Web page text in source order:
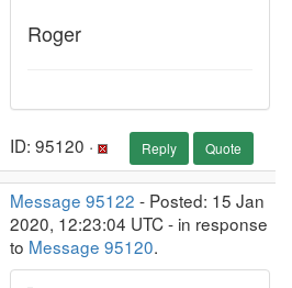
Roger
ID: 95120 · Reply Quote
Message 95122 - Posted: 15 Jan
2020, 12:23:04 UTC - in response
to Message 95120.